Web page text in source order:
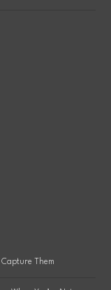
Them